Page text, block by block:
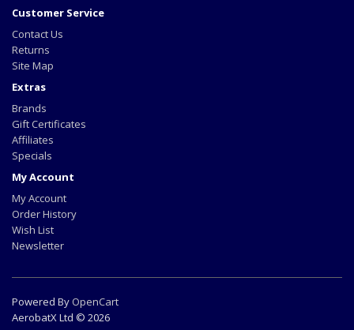
Customer Service
Contact Us
Returns
Site Map
Extras
Brands
Gift Certificates
Affiliates
Specials
My Account
My Account
Order History
Wish List
Newsletter
Powered By OpenCart
AerobatX Ltd © 2026